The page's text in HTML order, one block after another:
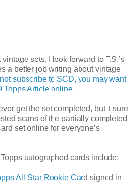
sets, I look forward to T.S.’s
a better job writing about vintage
not subscribe to SCD, you may want
Topps Article online.
get the set completed, but it sure
scans of the partially completed
set online for everyone’s
autographed cards include:
All-Star Rookie Card signed in